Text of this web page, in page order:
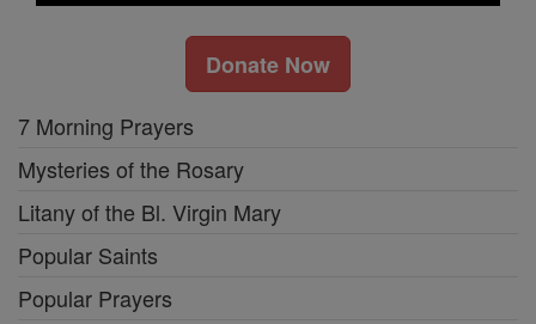
Donate Now
7 Morning Prayers
Mysteries of the Rosary
Litany of the Bl. Virgin Mary
Popular Saints
Popular Prayers